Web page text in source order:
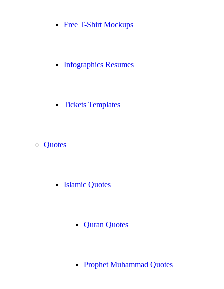
Free T-Shirt Mockups
Infographics Resumes
Tickets Templates
Quotes
Islamic Quotes
Quran Quotes
Prophet Muhammad Quotes